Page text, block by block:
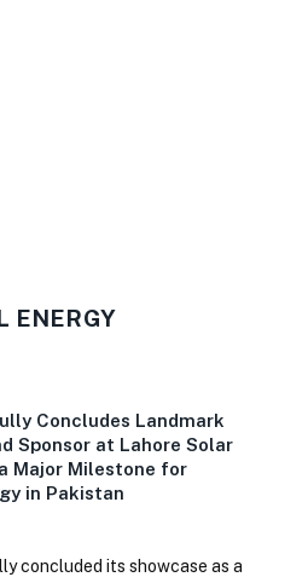
ENERGY
Concludes Landmark
Sponsor at Lahore Solar
Major Milestone for
in Pakistan
concluded its showcase as a